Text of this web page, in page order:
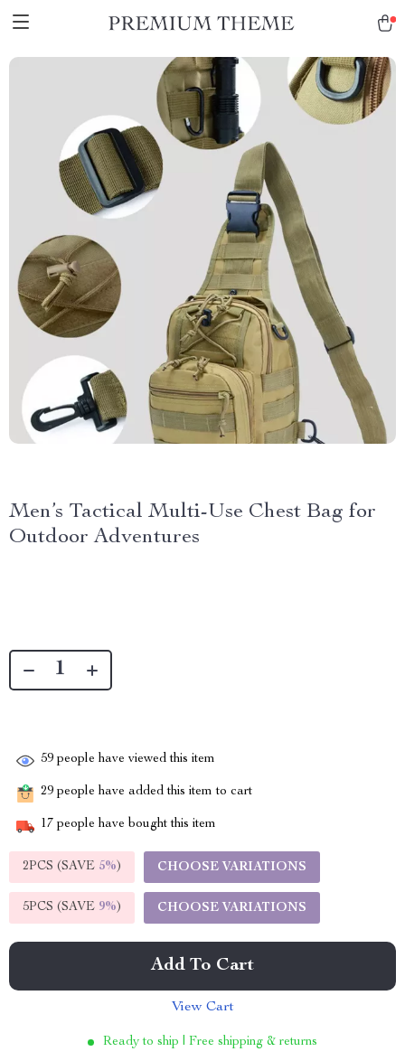
Men’s Tactical Multi-Use Chest Bag for
Outdoor Adventures
59 people have viewed this item
29 people have added this item to cart
17 people have bought this item
2PCS (SAVE 5%) CHOOSE VARIATIONS
5PCS (SAVE 9%) CHOOSE VARIATIONS
Add To Cart
View Cart
Ready to ship | Free shipping & returns